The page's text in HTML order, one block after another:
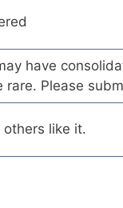
have
rare. Please
others like it.